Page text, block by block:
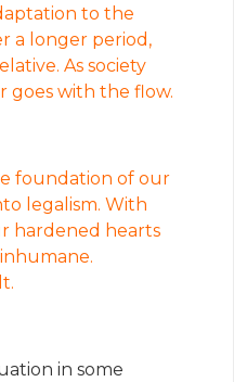
to the
a longer period,
As society
goes with the flow.
foundation of our
legalism. With
hardened hearts
in some